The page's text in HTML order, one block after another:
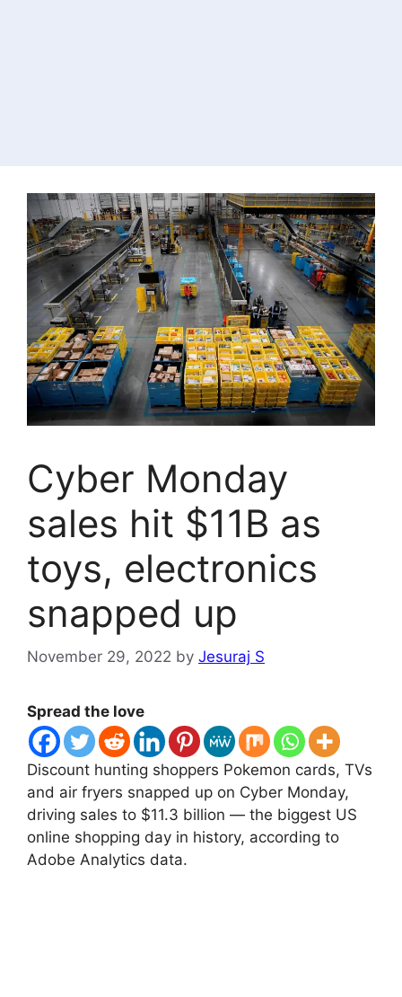
Cyber Monday
sales hit $11B as
toys, electronics
snapped up
November 29, 2022 by Jesuraj S
Spread the love
Discount hunting shoppers Pokemon cards, TVs
and air fryers snapped up on Cyber ​​Monday,
driving sales to $11.3 billion — the biggest US
online shopping day in history, according to
Adobe Analytics data.